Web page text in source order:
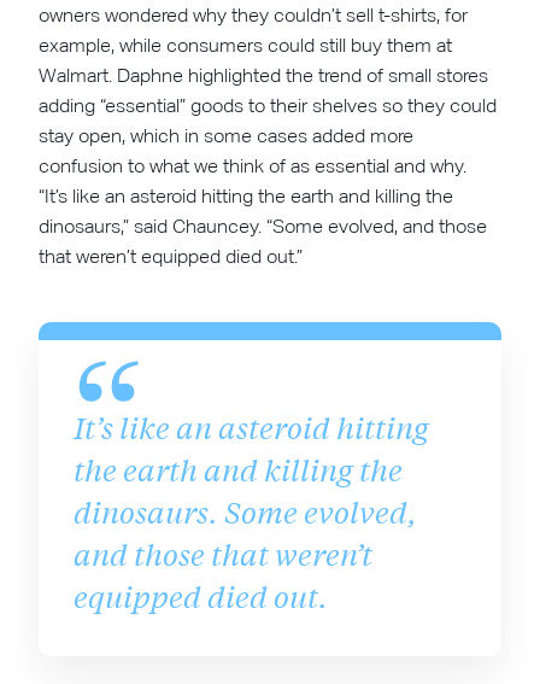
owners wondered why they couldn’t sell t-shirts, for
example, while consumers could still buy them at
Walmart. Daphne highlighted the trend of small stores
adding “essential” goods to their shelves so they could
stay open, which in some cases added more
confusion to what we think of as essential and why.
“It’s like an asteroid hitting the earth and killing the
dinosaurs,” said Chauncey. “Some evolved, and those
that weren’t equipped died out.”
It’s like an asteroid hitting
the earth and killing the
dinosaurs. Some evolved,
and those that weren’t
equipped died out.